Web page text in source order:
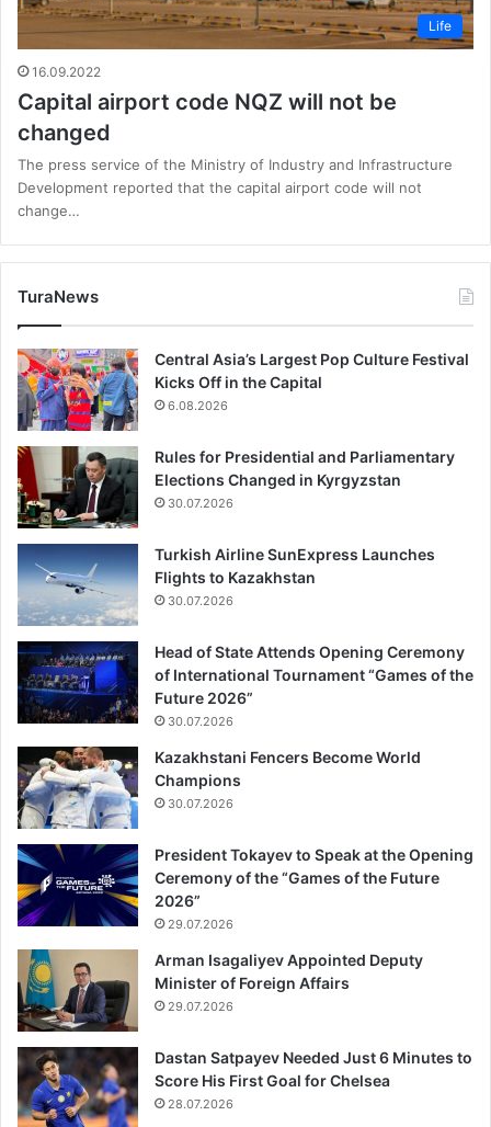
Life
16.09.2022
Capital airport code NQZ will not be
changed
The press service of the Ministry of Industry and Infrastructure
Development reported that the capital airport code will not
change…
TuraNews
Central Asia’s Largest Pop Culture Festival
Kicks Off in the Capital
6.08.2026
Rules for Presidential and Parliamentary
Elections Changed in Kyrgyzstan
30.07.2026
Turkish Airline SunExpress Launches
Flights to Kazakhstan
30.07.2026
Head of State Attends Opening Ceremony
of International Tournament “Games of the
Future 2026”
30.07.2026
Kazakhstani Fencers Become World
Champions
30.07.2026
President Tokayev to Speak at the Opening
Ceremony of the “Games of the Future
2026”
29.07.2026
Arman Isagaliyev Appointed Deputy
Minister of Foreign Affairs
29.07.2026
Dastan Satpayev Needed Just 6 Minutes to
Score His First Goal for Chelsea
28.07.2026